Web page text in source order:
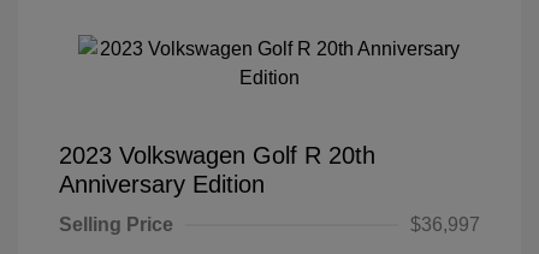
2023 Volkswagen Golf R 20th
Anniversary Edition
Selling Price
$36,997